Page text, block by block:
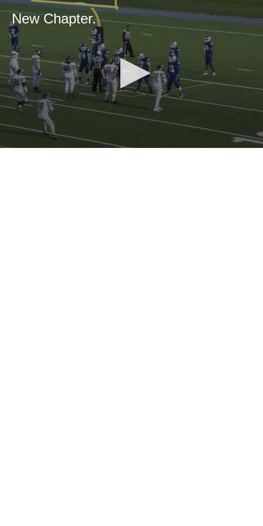
New Chapter.